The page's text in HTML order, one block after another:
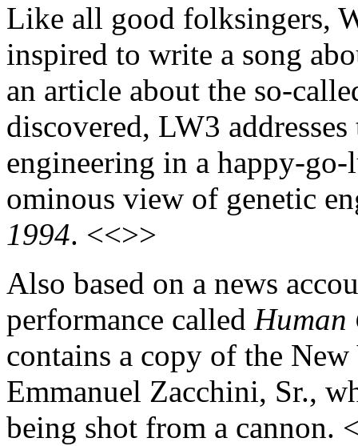
Like all good folksingers,
inspired to write a song
an article about the so-
discovered, LW3
engineering in a happy-
ominous view of genetic
1994. <<>>
Also based on a news
performance called Human
contains a copy of the
Emmanuel Zacchini, Sr.,
being shot from a cannon.